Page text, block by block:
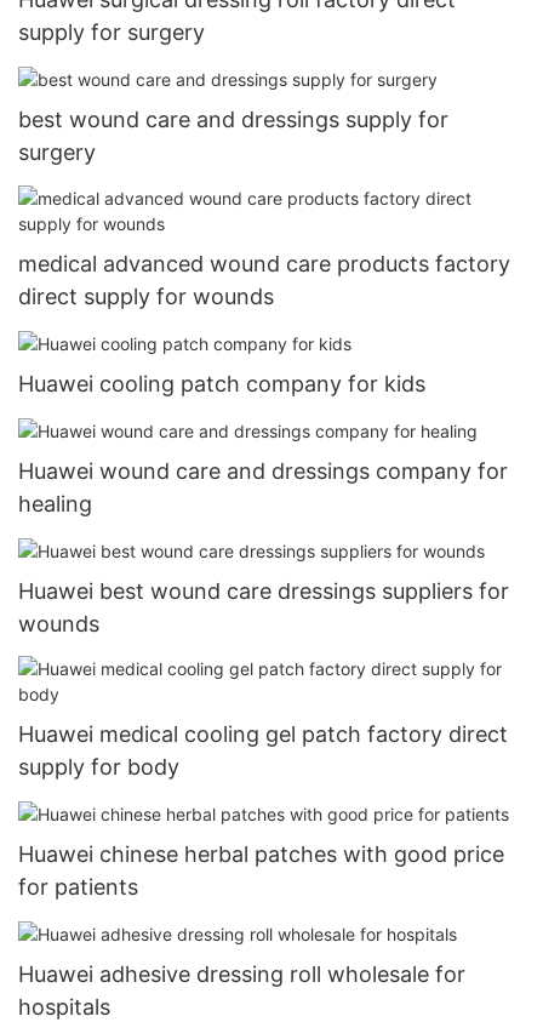
supply for surgery
best wound care and dressings supply for
surgery
medical advanced wound care products factory
direct supply for wounds
Huawei cooling patch company for kids
Huawei wound care and dressings company for
healing
Huawei best wound care dressings suppliers for
wounds
Huawei medical cooling gel patch factory direct
supply for body
Huawei chinese herbal patches with good price
for patients
Huawei adhesive dressing roll wholesale for
hospitals